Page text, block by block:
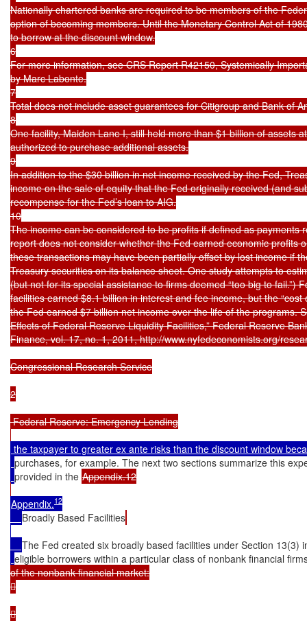
Nationally chartered banks are required to be members of the
option of becoming members. Until the Monetary Control Act of
to borrow at the discount window.
6
For more information, see CRS Report R42150, Systemically
by Marc Labonte.
7
Total does not include asset guarantees for Citigroup and Bank of
8
One facility, Maiden Lane I, still held more than $1 billion of assets
authorized to purchase additional assets.
9
In addition to the $30 billion in net income received by the Fed,
income on the sale of equity that the Fed originally received (and
recompense for the Fed’s loan to AIG.
10
The income can be considered to be profits if defined as payments
report does not consider whether the Fed earned economic profits
these transactions may have been partially offset by lost income if
Treasury securities on its balance sheet. One study attempts to
(but not for its special assistance to firms deemed “too big to fail.”)
facilities earned $8.1 billion in interest and fee income, but the
the Fed earned $7 billion net income over the life of the programs.
Effects of Federal Reserve Liquidity Facilities,” Federal Reserve
Finance, vol. 17, no. 1, 2011, http://www.nyfedeconomists.org/
Congressional Research Service
2
Federal Reserve: Emergency Lending
the taxpayer to greater ex ante risks than the discount window
purchases, for example. The next two sections summarize this
provided in the Appendix.12
Appendix.12
Broadly Based Facilities
The Fed created six broadly based facilities under Section 13(3)
eligible borrowers within a particular class of nonbank financial
of the nonbank financial market:

